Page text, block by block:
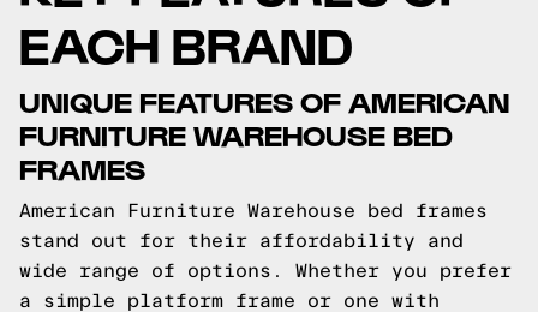
EACH BRAND
UNIQUE FEATURES OF AMERICAN
FURNITURE WAREHOUSE BED
FRAMES
American Furniture Warehouse bed frames
stand out for their affordability and
wide range of options. Whether you prefer
a simple platform frame or one with